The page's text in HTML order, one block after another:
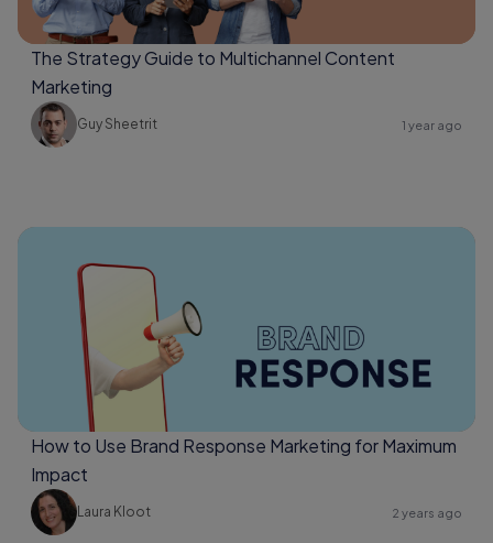
The Strategy Guide to Multichannel Content
Marketing
Guy Sheetrit 1 year ago
How to Use Brand Response Marketing for Maximum
Impact
Laura Kloot 2 years ago